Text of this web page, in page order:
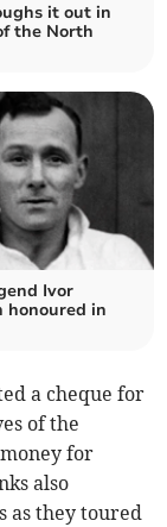
it out in
the North
Ivor
honoured in
a cheque for
of the
for
also
as they toured